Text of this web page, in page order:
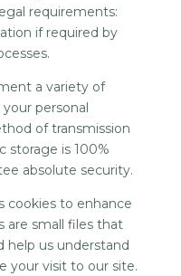
requirements:
if required by
a variety of
personal
of transmission
storage is 100%
absolute security.
cookies to enhance
are small files that
help us understand
your visit to our site.